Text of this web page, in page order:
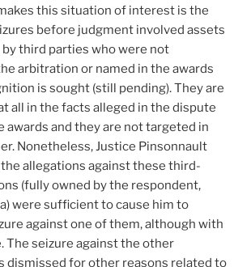
this situation of interest is the
before judgment involved assets
by third parties who were not
arbitration or named in the awards
is sought (still pending). They are
all in the facts alleged in the dispute
awards and they are not targeted in
Nonetheless, Justice Pinsonnault
allegations against these third-
(fully owned by the respondent,
were sufficient to cause him to
against one of them, although with
The seizure against the other
dismissed for other reasons related to